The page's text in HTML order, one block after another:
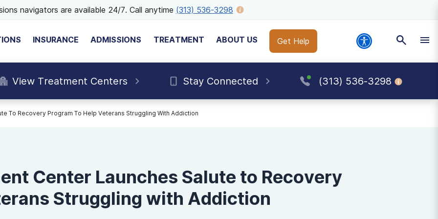
navigators are available 24/7. Call anytime (313) 536-3298
INSURANCE ADMISSIONS TREATMENT ABOUT US Get Help
View Treatment Centers Stay Connected (313) 536-3298
To Recovery Program To Help Veterans Struggling With Addiction
Center Launches Salute to Recovery
Struggling with Addiction